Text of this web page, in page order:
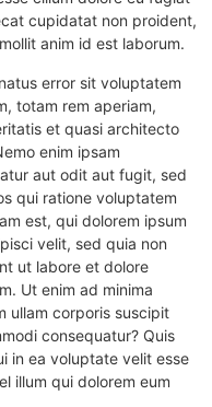
cupidatat non proident,
anim id est laborum.
error sit voluptatem
totam rem aperiam,
et quasi architecto
enim ipsam
aut odit aut fugit, sed
qui ratione voluptatem
est, qui dolorem ipsum
velit, sed quia non
ut labore et dolore
Ut enim ad minima
ullam corporis suscipit
consequatur? Quis
in ea voluptate velit esse
illum qui dolorem eum